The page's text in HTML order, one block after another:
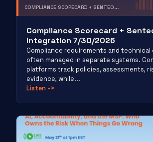
COMPLIANCE SCORECARD + SENTEO...
Compliance Scorecard +
Integration 7/30/2026
Compliance requirements and technical
often managed in separate systems.
platforms track policies, assessments,
evidence, while...
Listen ->